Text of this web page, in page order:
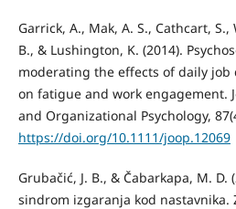
Garrick, A., Mak, A. S., Cathcart, S.,
B., & Lushington, K. (2014).
moderating the effects of daily job
on fatigue and work engagement.
and Organizational Psychology,
https://doi.org/10.1111/joop.12069
Grubačić, J. B., & Čabarkapa, M. D.
sindrom izgaranja kod nastavnika.